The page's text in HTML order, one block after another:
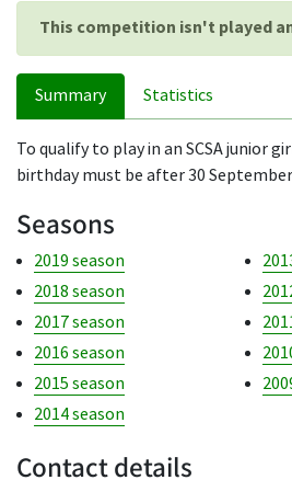
This competition isn't played
Summary Statistics
To qualify to play in an SCSA junior
birthday must be after 30
Seasons
2019 season
2018 season
2017 season
2016 season
2015 season
2014 season
Contact details